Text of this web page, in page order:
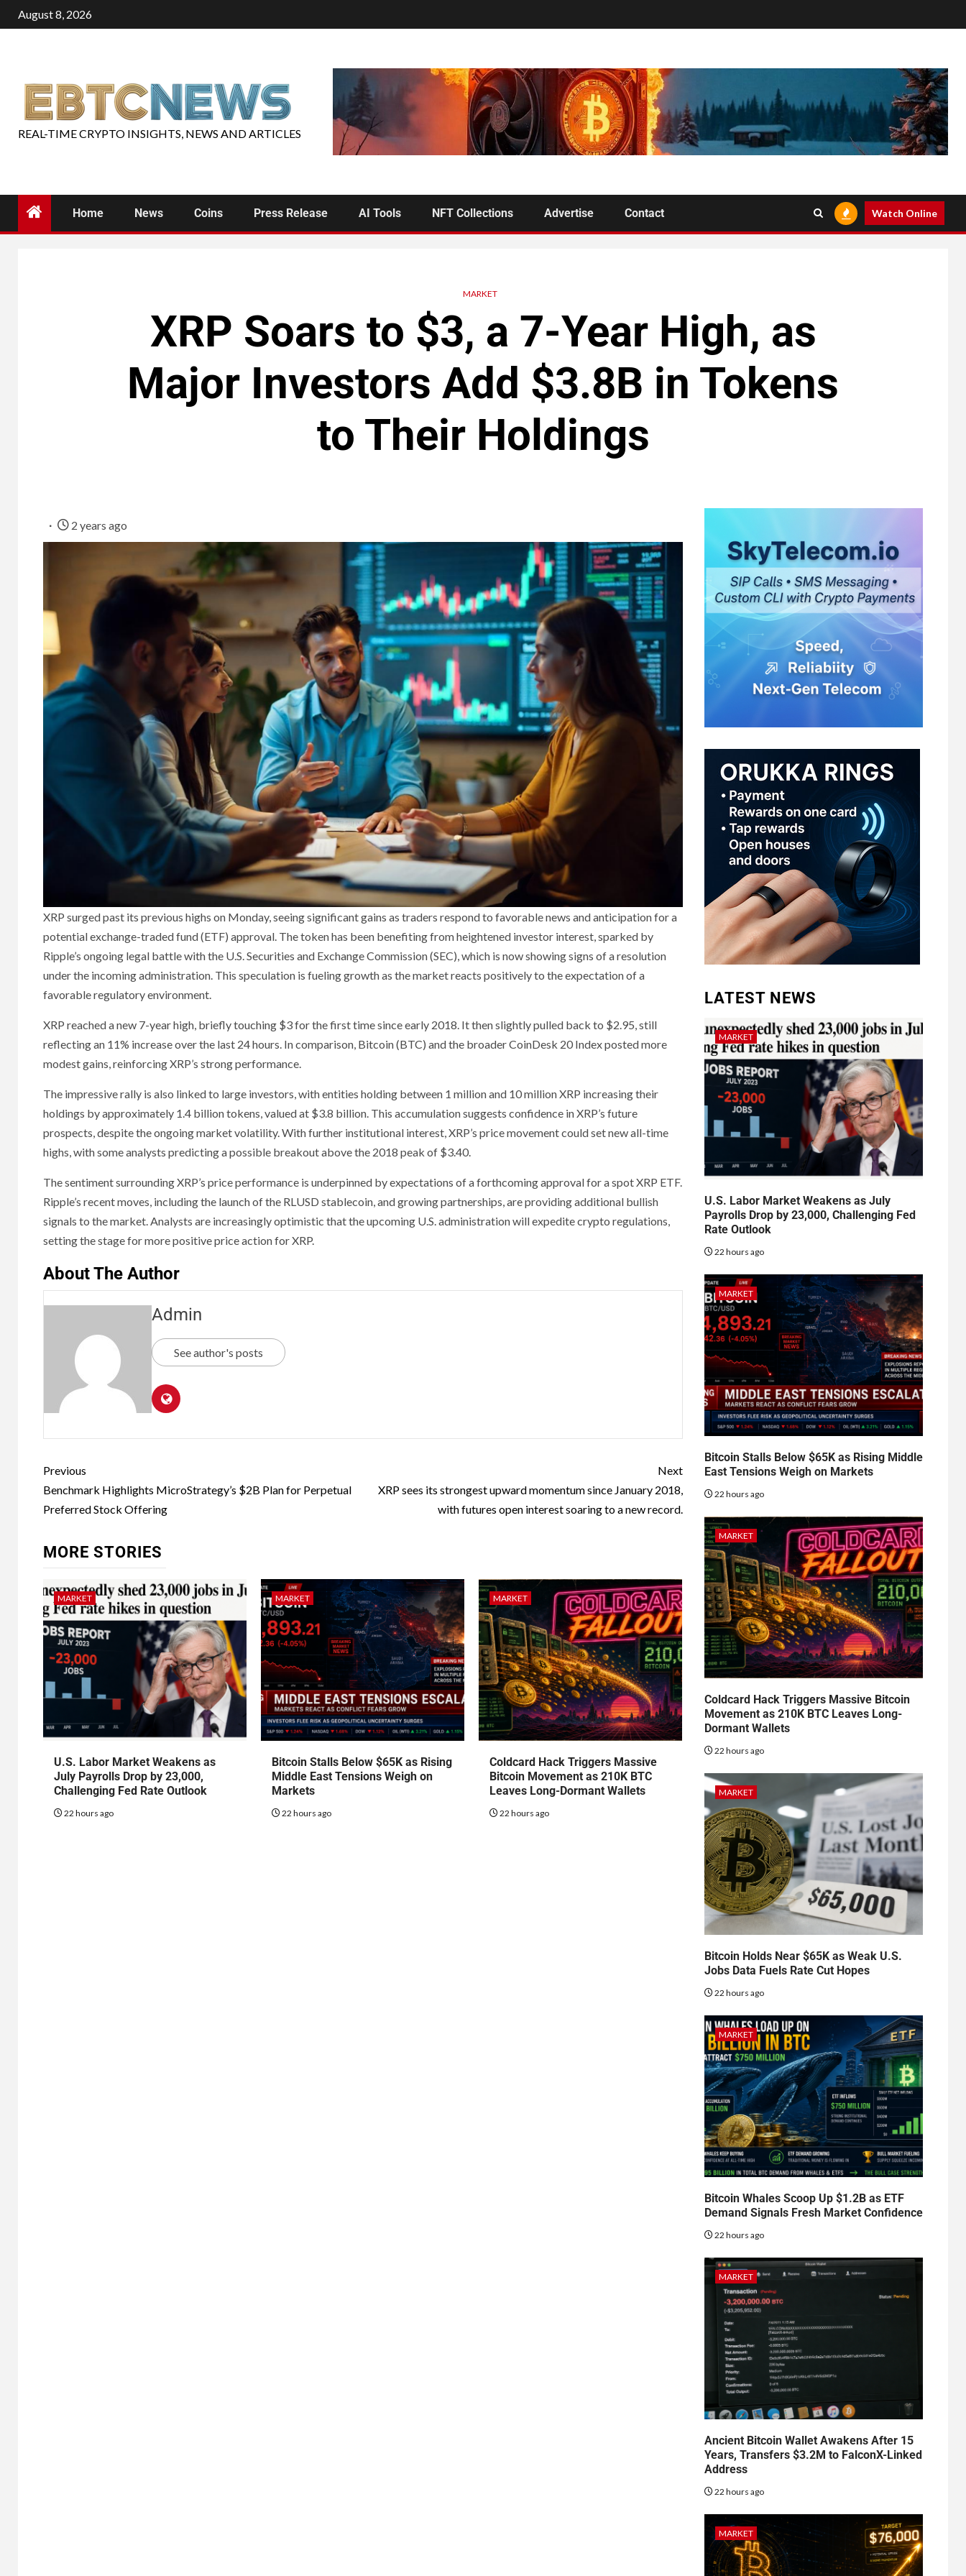
August 8, 2026
REAL-TIME CRYPTO INSIGHTS, NEWS AND ARTICLES
Home News Coins Press Release AI Tools NFT Collections Advertise Contact Watch Online
MARKET
XRP Soars to $3, a 7-Year High, as
Major Investors Add $3.8B in Tokens
to Their Holdings
2 years ago
XRP surged past its previous highs on Monday, seeing significant gains as traders respond to favorable news and anticipation for a
potential exchange-traded fund (ETF) approval. The token has been benefiting from heightened investor interest, sparked by
Ripple’s ongoing legal battle with the U.S. Securities and Exchange Commission (SEC), which is now showing signs of a resolution
under the incoming administration. This speculation is fueling growth as the market reacts positively to the expectation of a
favorable regulatory environment.
XRP reached a new 7-year high, briefly touching $3 for the first time since early 2018. It then slightly pulled back to $2.95, still
reflecting an 11% increase over the last 24 hours. In comparison, Bitcoin (BTC) and the broader CoinDesk 20 Index posted more
modest gains, reinforcing XRP’s strong performance.
The impressive rally is also linked to large investors, with entities holding between 1 million and 10 million XRP increasing their
holdings by approximately 1.4 billion tokens, valued at $3.8 billion. This accumulation suggests confidence in XRP’s future
prospects, despite the ongoing market volatility. With further institutional interest, XRP’s price movement could set new all-time
highs, with some analysts predicting a possible breakout above the 2018 peak of $3.40.
The sentiment surrounding XRP’s price performance is underpinned by expectations of a forthcoming approval for a spot XRP ETF.
Ripple’s recent moves, including the launch of the RLUSD stablecoin, and growing partnerships, are providing additional bullish
signals to the market. Analysts are increasingly optimistic that the upcoming U.S. administration will expedite crypto regulations,
setting the stage for more positive price action for XRP.
About The Author
Admin
See author's posts
Previous
Benchmark Highlights MicroStrategy’s $2B Plan for Perpetual
Preferred Stock Offering
Next
XRP sees its strongest upward momentum since January 2018,
with futures open interest soaring to a new record.
MORE STORIES
MARKET
U.S. Labor Market Weakens as
July Payrolls Drop by 23,000,
Challenging Fed Rate Outlook
22 hours ago
MARKET
Bitcoin Stalls Below $65K as Rising
Middle East Tensions Weigh on
Markets
22 hours ago
MARKET
Coldcard Hack Triggers Massive
Bitcoin Movement as 210K BTC
Leaves Long-Dormant Wallets
22 hours ago
LATEST NEWS
MARKET
U.S. Labor Market Weakens as July
Payrolls Drop by 23,000, Challenging Fed
Rate Outlook
22 hours ago
MARKET
Bitcoin Stalls Below $65K as Rising Middle
East Tensions Weigh on Markets
22 hours ago
MARKET
Coldcard Hack Triggers Massive Bitcoin
Movement as 210K BTC Leaves Long-
Dormant Wallets
22 hours ago
MARKET
Bitcoin Holds Near $65K as Weak U.S.
Jobs Data Fuels Rate Cut Hopes
22 hours ago
MARKET
Bitcoin Whales Scoop Up $1.2B as ETF
Demand Signals Fresh Market Confidence
22 hours ago
MARKET
Ancient Bitcoin Wallet Awakens After 15
Years, Transfers $3.2M to FalconX-Linked
Address
22 hours ago
MARKET